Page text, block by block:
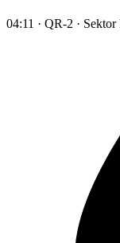
04:11 · QR-2 ·